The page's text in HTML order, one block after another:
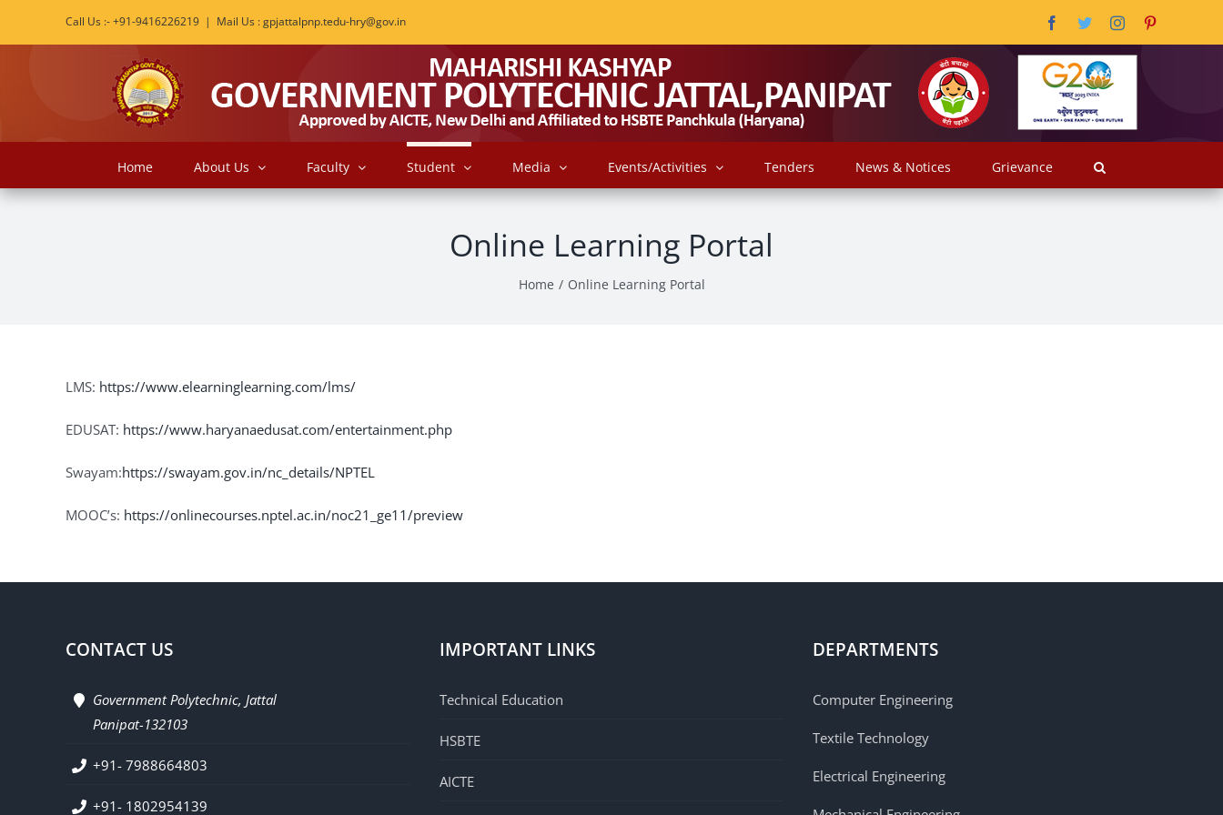
Call Us :- +91-9416226219 | Mail Us : gpjattalpnp.tedu-hry@gov.in Facebook
TwitterInstagram
Home About Us Faculty Student Media Events/Activities Tenders News & Notices Grievance
Online Learning Portal
Home / Online Learning Portal
LMS: https://www.elearninglearning.com/lms/
EDUSAT: https://www.haryanaedusat.com/entertainment.php
Swayam:https://swayam.gov.in/nc_details/NPTEL
MOOC’s: https://onlinecourses.nptel.ac.in/noc21_ge11/preview
CONTACT US
Government Polytechnic, Jattal
Panipat-132103
+91- 7988664803
+91- 1802954139
IMPORTANT LINKS
Technical Education
HSBTE
AICTE
DEPARTMENTS
Computer Engineering
Textile Technology
Electrical Engineering